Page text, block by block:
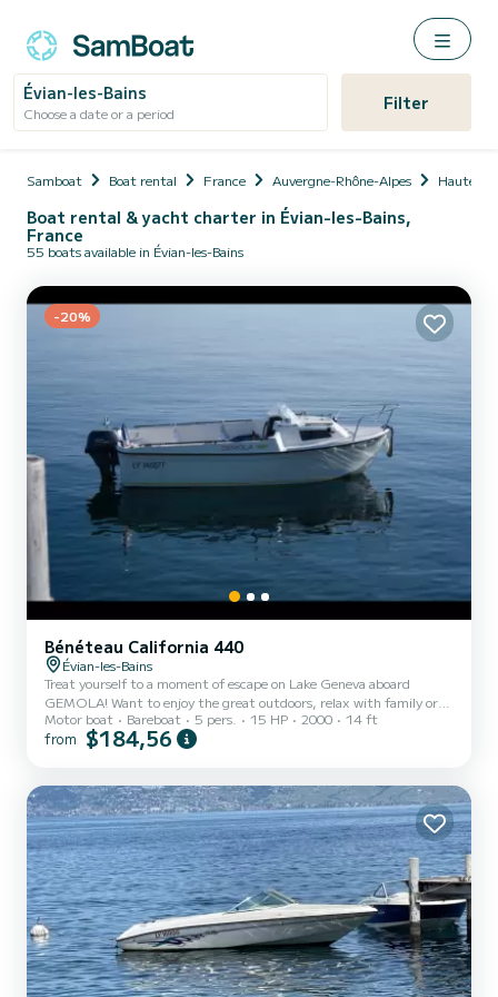
Évian-les-Bains
Choose a date or a period Filter
Samboat Boat rental France Auvergne-Rhône-Alpes Haute-
Boat rental & yacht charter in Évian-les-Bains,
France
55 boats available in Évian-les-Bains
-20%
Bénéteau California 440
Évian-les-Bains
Treat yourself to a moment of escape on Lake Geneva aboard
GEMOLA! Want to enjoy the great outdoors, relax with family or
friends, or even fish in an exceptional setting? This summer, set sail
aboard GEMOLA, my boat moored at the port of Evian-les-Bains, a
for an unforgettable outing on the crystal clear waters of Lake
Geneva. Whether for half a day or a full day, com...
Motor boat Bareboat 5 pers. 15 HP 2000 14 ft
from $184,56